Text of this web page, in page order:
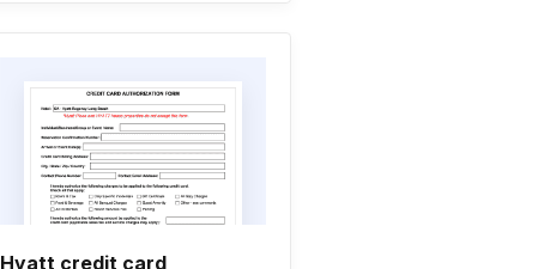
Hyatt credit card